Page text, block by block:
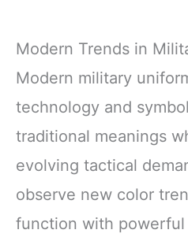
Modern Trends in
Modern military
technology and
traditional meanings
evolving tactical
observe new color
function with powerful